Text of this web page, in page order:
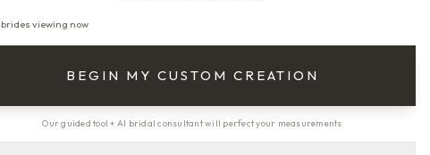
brides viewing now
BEGIN MY CUSTOM CREATION
Our guided tool + AI bridal consultant will perfect your measurements